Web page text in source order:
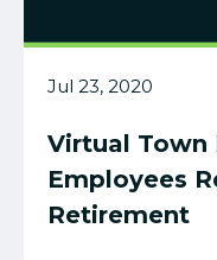
Jul 23, 2020
Virtual Town
Employees
Retirement